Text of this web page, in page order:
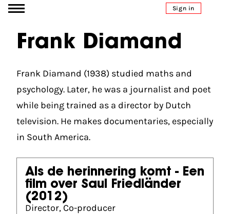
Go to content Sign in
Frank Diamand
Frank Diamand (1938) studied maths and
psychology. Later, he was a journalist and poet
while being trained as a director by Dutch
television. He makes documentaries, especially
in South America.
Als de herinnering komt - Een
film over Saul Friedländer
(2012)
Director, Co-producer